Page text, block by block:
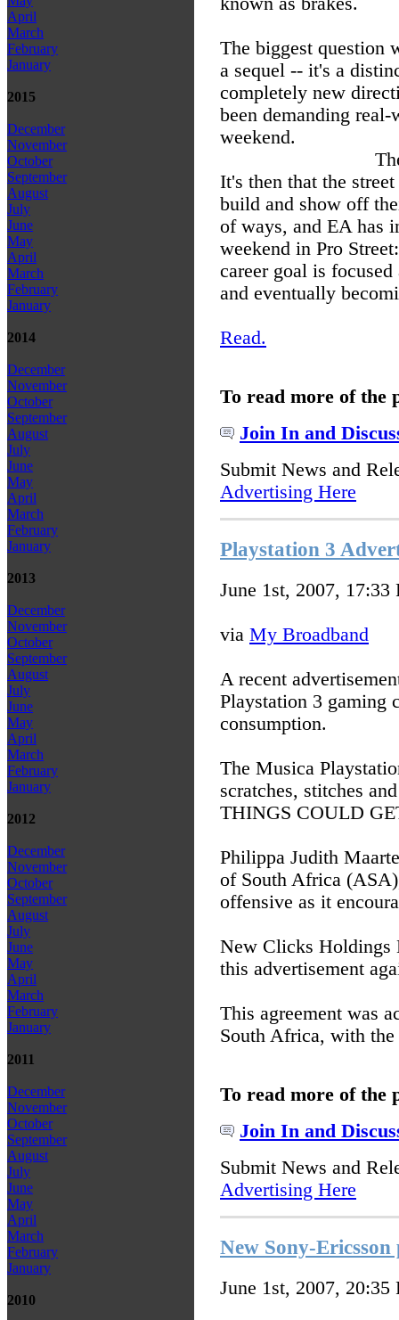
April
March
February
January
2015
December
November
October
September
August
July
June
May
April
March
February
January
2014
December
November
October
September
August
July
June
May
April
March
February
January
2013
December
November
October
September
August
July
June
May
April
March
February
January
2012
December
November
October
September
August
July
June
May
April
March
February
January
2011
December
November
October
September
August
July
June
May
April
March
February
January
2010
The biggest question
a sequel -- it's a
completely new
been demanding
weekend.
It's then that the
build and show off
of ways, and EA has
weekend in Pro
career goal is
and eventually
Read.
To read more of the
Join In and
Submit News and
Advertising Here
Playstation 3
June 1st, 2007, 17:33
via My Broadband
A recent
Playstation 3 gaming
consumption.
The Musica
scratches, stitches
THINGS COULD
Philippa Judith
of South Africa
offensive as it
New Clicks Holdings
this advertisement
This agreement was
South Africa, with
To read more of the
Join In and
Submit News and
Advertising Here
New Sony-
June 1st, 2007, 20:35